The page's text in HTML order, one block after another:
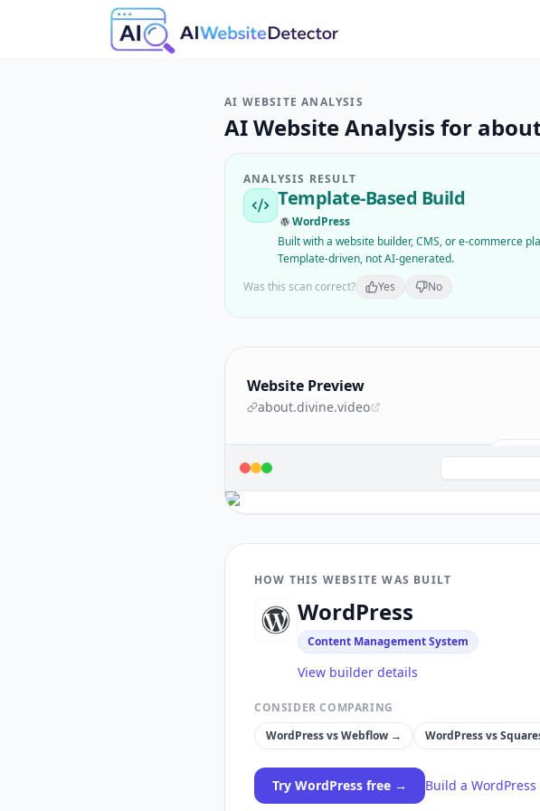
AI WEBSITE ANALYSIS
AI Website Analysis for
ANALYSIS RESULT
Template-Based Build
WordPress
Built with a website builder, CMS, or e-commerce
Template-driven, not AI-generated.
Was this scan correct?
Yes No
Website Preview
about.divine.video
Build
HOW THIS WEBSITE WAS BUILT
WordPress
Content Management System
View builder details
CONSIDER COMPARING
WordPressvsWebflow → WordPressvs
Try WordPress free → Build a WordPress